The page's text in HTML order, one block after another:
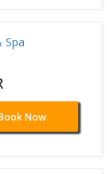
Spa
Now